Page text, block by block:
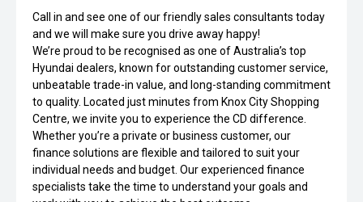
Call in and see one of our friendly sales consultants today
and we will make sure you drive away happy!
We’re proud to be recognised as one of Australia’s top
Hyundai dealers, known for outstanding customer service,
unbeatable trade-in value, and long-standing commitment
to quality. Located just minutes from Knox City Shopping
Centre, we invite you to experience the CD difference.
Whether you’re a private or business customer, our
finance solutions are flexible and tailored to suit your
individual needs and budget. Our experienced finance
specialists take the time to understand your goals and